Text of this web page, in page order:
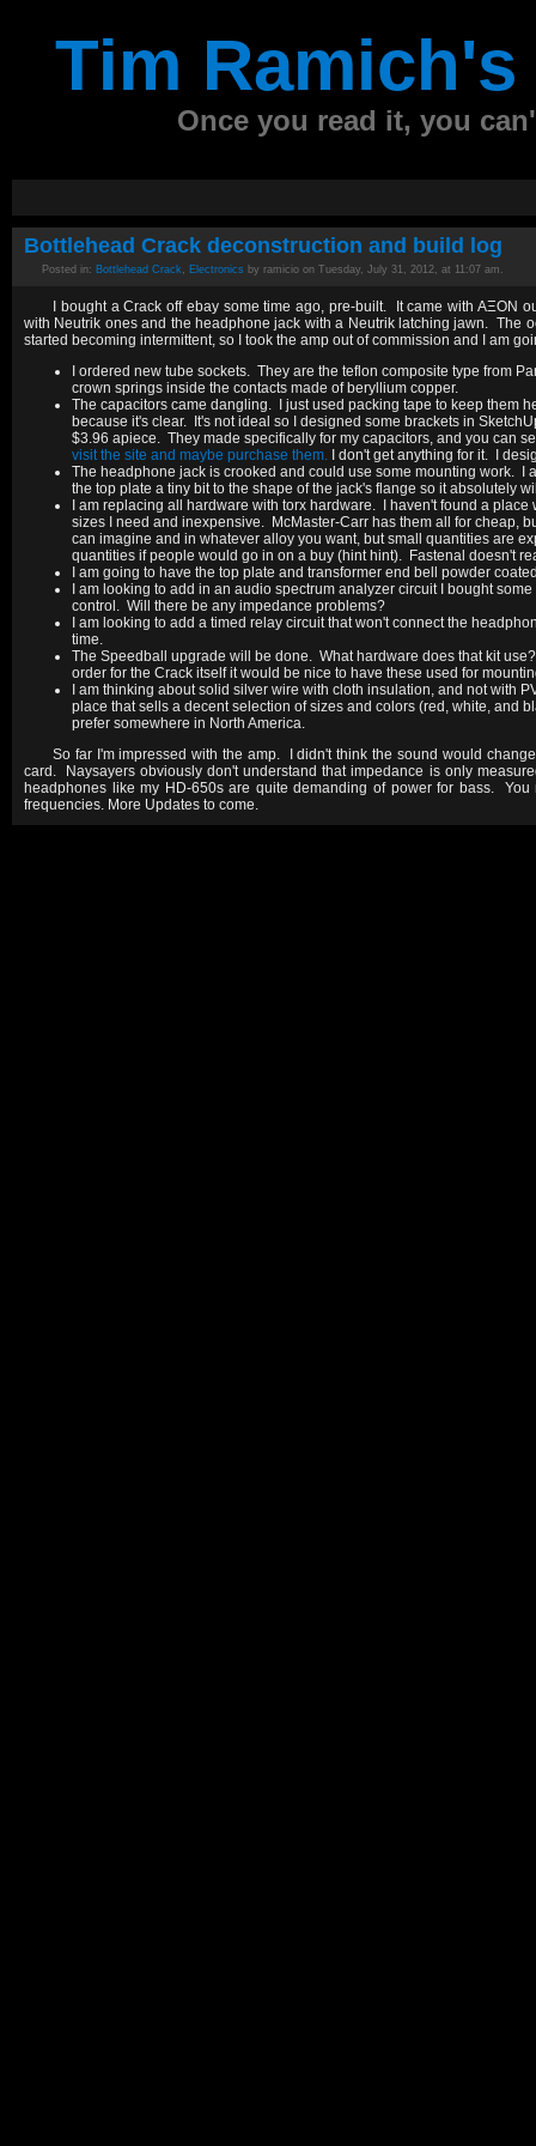
Tim
Once you read it, you
Bottlehead Crack deconstruction and build log
Posted in: Bottlehead Crack, Electronics by ramicio on Tuesday, July 31, 2012, at 11:07 am.
I bought a Crack off ebay some time ago, pre-built. It came with AΞON
with Neutrik ones and the headphone jack with a Neutrik latching jawn. The
started becoming intermittent, so I took the amp out of commission and I am
I ordered new tube sockets. They are the teflon composite type from
crown springs inside the contacts made of beryllium copper.
The capacitors came dangling. I just used packing tape to keep them
because it's clear. It's not ideal so I designed some brackets in
$3.96 apiece. They made specifically for my capacitors, and you can
visit the site and maybe purchase them. I don't get anything for it. I
The headphone jack is crooked and could use some mounting work. I
the top plate a tiny bit to the shape of the jack's flange so it absolutely
I am replacing all hardware with torx hardware. I haven't found a
sizes I need and inexpensive. McMaster-Carr has them all for cheap,
can imagine and in whatever alloy you want, but small quantities are
quantities if people would go in on a buy (hint hint). Fastenal doesn't
I am going to have the top plate and transformer end bell powder
I am looking to add in an audio spectrum analyzer circuit I bought
control. Will there be any impedance problems?
I am looking to add a timed relay circuit that won't connect the
time.
The Speedball upgrade will be done. What hardware does that kit
order for the Crack itself it would be nice to have these used for
I am thinking about solid silver wire with cloth insulation, and not with
place that sells a decent selection of sizes and colors (red, white, and
prefer somewhere in North America.
So far I'm impressed with the amp. I didn't think the sound would
card. Naysayers obviously don't understand that impedance is only
headphones like my HD-650s are quite demanding of power for bass.
frequencies. More Updates to come.